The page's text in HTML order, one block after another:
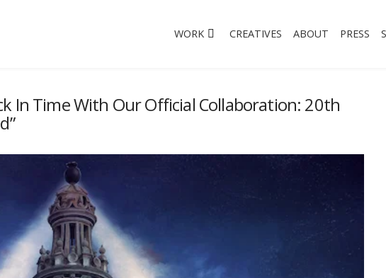
WORK CREATIVES ABOUT PRESS
In Time With Our Official Collaboration: 20th